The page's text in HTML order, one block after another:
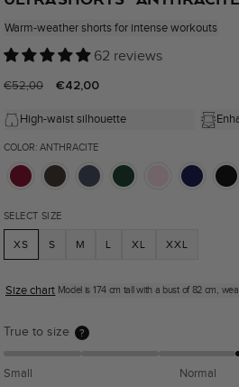
1
modal
Warm-weather shorts for intense workouts
62 reviews
Regular
€52,00
Sale
€42,00
High-waist silhouette
COLOR: ANTHRACITE
SELECT SIZE
XS S M L XL XXL
Size chart Model is 174 cm tall with a bust of 82 cm,
True to size ?
Small Normal